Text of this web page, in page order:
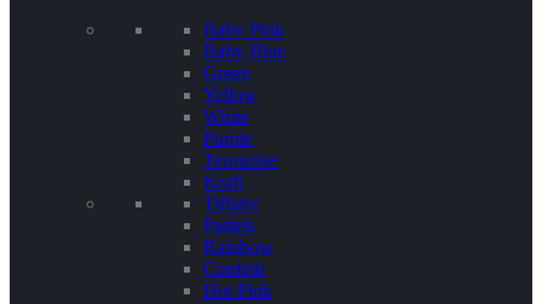
Baby Pink
Baby Blue
Green
Yellow
White
Purple
Terquoise
Kraft
Tiffany
Pastels
Rainbow
Confetti
Hot Pink